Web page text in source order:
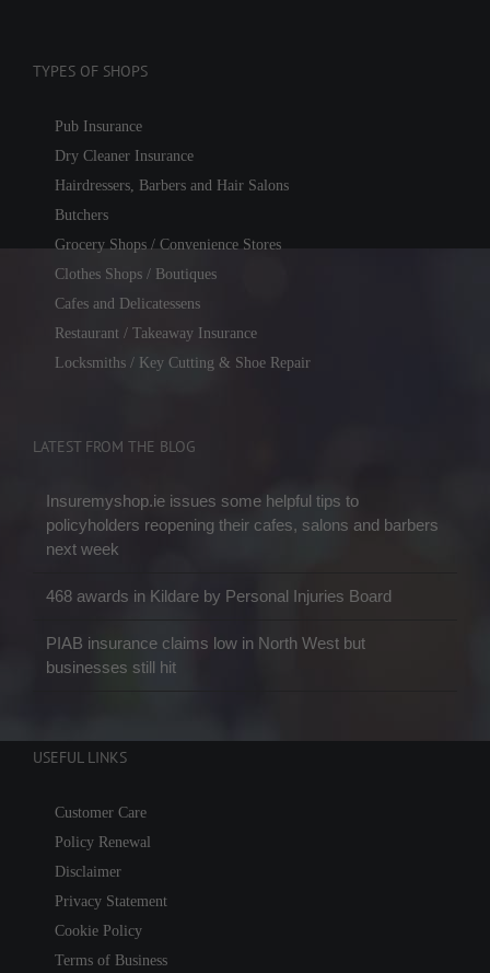
TYPES OF SHOPS
Pub Insurance
Dry Cleaner Insurance
Hairdressers, Barbers and Hair Salons
Butchers
Grocery Shops / Convenience Stores
Clothes Shops / Boutiques
Cafes and Delicatessens
Restaurant / Takeaway Insurance
Locksmiths / Key Cutting & Shoe Repair
LATEST FROM THE BLOG
Insuremyshop.ie issues some helpful tips to
policyholders reopening their cafes, salons and barbers
next week
468 awards in Kildare by Personal Injuries Board
PIAB insurance claims low in North West but
businesses still hit
USEFUL LINKS
Customer Care
Policy Renewal
Disclaimer
Privacy Statement
Cookie Policy
Terms of Business